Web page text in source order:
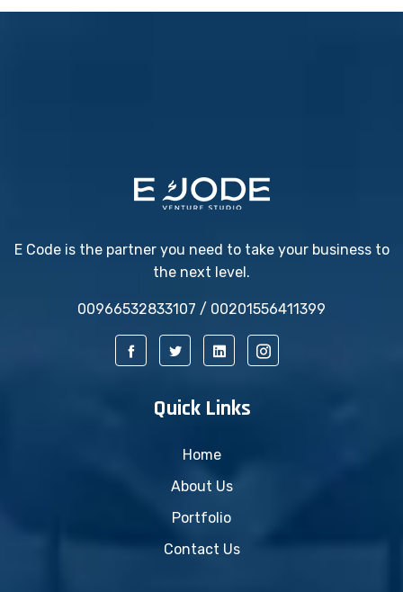
E Code is the partner you need to take your business to
the next level.
00966532833107 / 00201556411399
Quick Links
Home
About Us
Portfolio
Contact Us